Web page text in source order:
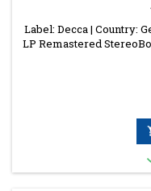
Label: Decca | Country:
LP Remastered